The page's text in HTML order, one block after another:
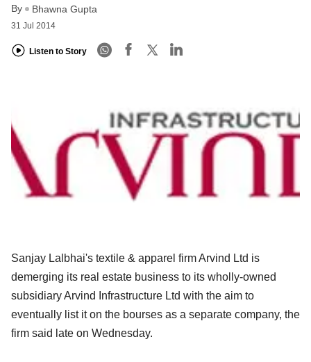
By Bhawna Gupta
31 Jul 2014
Listen to Story
Sanjay Lalbhai's textile & apparel firm Arvind Ltd is
demerging its real estate business to its wholly-owned
subsidiary Arvind Infrastructure Ltd with the aim to
eventually list it on the bourses as a separate company, the
firm said late on Wednesday.